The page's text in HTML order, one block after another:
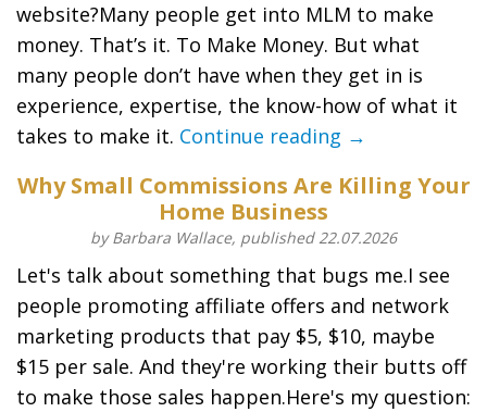
website?Many people get into MLM to make
money. That’s it. To Make Money. But what
many people don’t have when they get in is
experience, expertise, the know-how of what it
takes to make it. Continue reading →
Why Small Commissions Are Killing Your
Home Business
by Barbara Wallace, published 22.07.2026
Let's talk about something that bugs me.I see
people promoting affiliate offers and network
marketing products that pay $5, $10, maybe
$15 per sale. And they're working their butts off
to make those sales happen.Here's my question: